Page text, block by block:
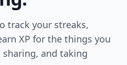
track your streaks,
XP for the things you
and taking